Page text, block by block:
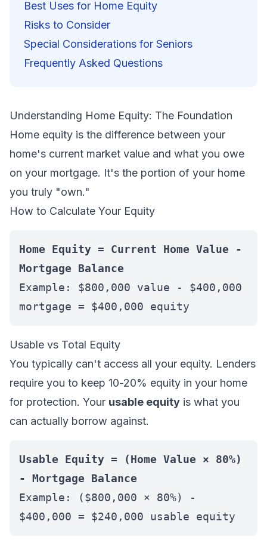
Best Uses for Home Equity
Risks to Consider
Special Considerations for Seniors
Frequently Asked Questions
Understanding Home Equity: The Foundation
Home equity is the difference between your
home's current market value and what you owe
on your mortgage. It's the portion of your home
you truly "own."
How to Calculate Your Equity
Home Equity = Current Home Value -
Mortgage Balance
Example: $800,000 value - $400,000
mortgage = $400,000 equity
Usable vs Total Equity
You typically can't access all your equity. Lenders
require you to keep 10-20% equity in your home
for protection. Your usable equity is what you
can actually borrow against.
Usable Equity = (Home Value × 80%)
- Mortgage Balance
Example: ($800,000 × 80%) -
$400,000 = $240,000 usable equity